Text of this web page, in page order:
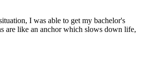
I was able to get my bachelor's
are like an anchor which slows down life,